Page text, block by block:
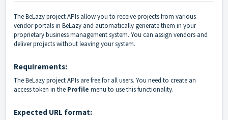
The BeLazy project APIs allow you to receive projects from various
vendor portals in BeLazy and automatically generate them in your
proprietary business management system. You can assign vendors and
deliver projects without leaving your system.
Requirements:
The BeLazy project APIs are free for all users. You need to create an
access token in the Profile menu to use this functionality.
Expected URL format: